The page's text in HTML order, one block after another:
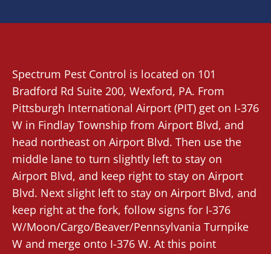
Spectrum Pest Control is located on 101
Bradford Rd Suite 200, Wexford, PA. From
Pittsburgh International Airport (PIT) get on I-376
W in Findlay Township from Airport Blvd, and
head northeast on Airport Blvd. Then use the
middle lane to turn slightly left to stay on
Airport Blvd, and keep right to stay on Airport
Blvd. Next slight left to stay on Airport Blvd, and
keep right at the fork, follow signs for I-376
W/Moon/Cargo/Beaver/Pennsylvania Turnpike
W and merge onto I-376 W. At this point